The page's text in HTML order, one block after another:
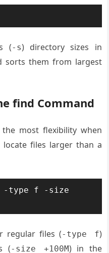
(-s) directory sizes in
sorts them from largest
find Command
most flexibility when
files larger than a
-type f -size
regular files (-type f)
(-size +100M) in the